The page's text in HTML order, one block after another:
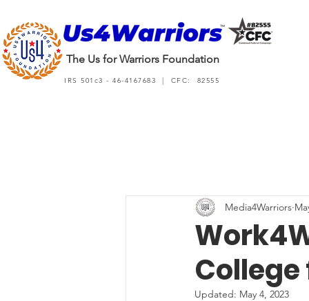
The Us for Warriors Foundation
IRS 501c3 - 46-4167683 | CFC: 82555
Media4Warriors
Updated: May 4, 2023